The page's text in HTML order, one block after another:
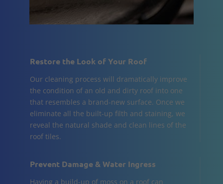
Restore the Look of Your Roof
Our cleaning process will dramatically improve
the condition of an old and dirty roof into one
that resembles a brand-new surface. Once we
eliminate all the built-up filth and staining, we
reveal the natural shade and clean lines of the
roof tiles.
Prevent Damage & Water Ingress
Having a build-up of moss on a roof can